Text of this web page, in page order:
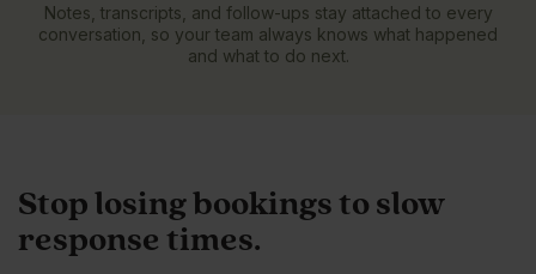
Notes, transcripts, and follow-ups stay attached to every
conversation, so your team always knows what happened
and what to do next.
Stop losing bookings to slow
response times.